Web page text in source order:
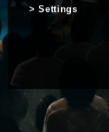
Settings